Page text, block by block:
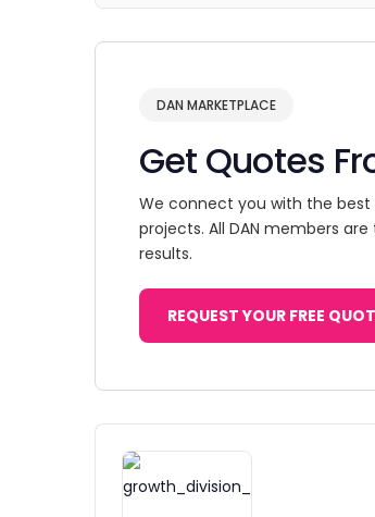
DAN MARKETPLACE
Get Quotes
We connect you with the
projects. All DAN members
results.
REQUEST YOUR FREE